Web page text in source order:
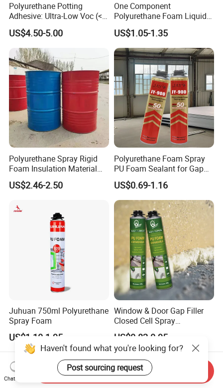
Polyurethane Potting
Adhesive: Ultra-Low Voc (<
0.2%) for Semiconductor
Packaging
US$4.50-5.00
One Component
Polyurethane Foam Liquid
White PU Foam Gap Filling
Sealant Adhesive
US$1.05-1.35
Polyurethane Spray Rigid
Foam Insulation Material
for Buildings Polyurethane
US$2.46-2.50
Polyurethane Foam Spray
PU Foam Sealant for Gap
Filler Construction 750ml
US$0.69-1.16
Juhuan 750ml Polyurethane
Spray Foam
US$1.10-1.95
Window & Door Gap Filler
Closed Cell Spray
Expanding Polyurethane
Polyurethane
US$0.82-0.95
Haven't found what you're looking for?
Post sourcing request
Chat Now
Send Inquiry